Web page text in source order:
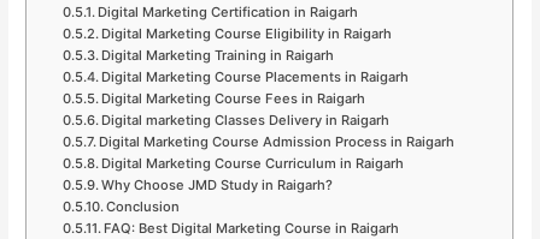
Digital Marketing Certification in Raigarh
Digital Marketing Course Eligibility in Raigarh
Digital Marketing Training in Raigarh
Digital Marketing Course Placements in Raigarh
Digital Marketing Course Fees in Raigarh
Digital marketing Classes Delivery in Raigarh
Digital Marketing Course Admission Process in Raigarh
Digital Marketing Course Curriculum in Raigarh
Why Choose JMD Study in Raigarh?
Conclusion
FAQ: Best Digital Marketing Course in Raigarh